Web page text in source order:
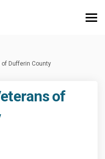
Dufferin County
of
Veterans